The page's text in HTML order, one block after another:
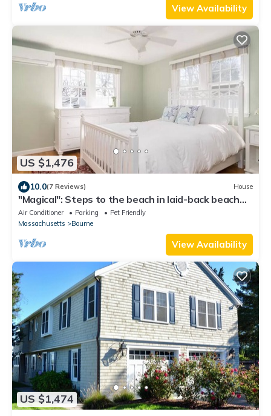
View Availability
US $1,476
10.0(7 Reviews) House
"Magical": Steps to the beach in laid-back beach
community
Air Conditioner Parking
Pet Friendly
Massachusetts
Bourne
View Availability
US $1,474